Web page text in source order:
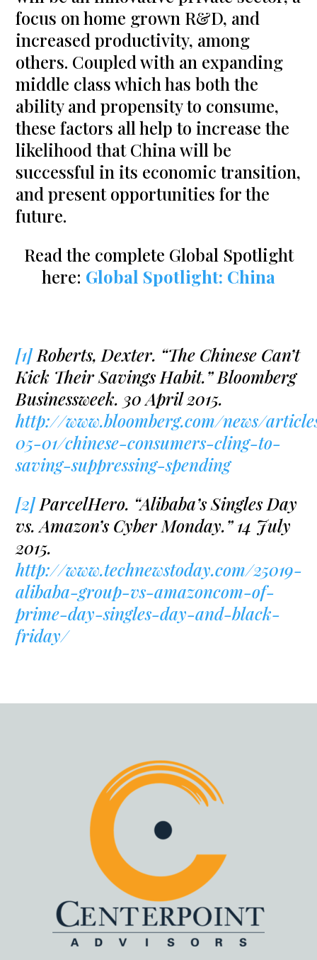
focus on home grown R&D, and
increased productivity, among
others. Coupled with an expanding
middle class which has both the
ability and propensity to consume,
these factors all help to increase the
likelihood that China will be
successful in its economic transition,
and present opportunities for the
future.
Read the complete Global Spotlight
here: Global Spotlight: China
[1]Roberts, Dexter. “The Chinese Can’t
Kick Their Savings Habit.” Bloomberg
Businessweek. 30 April 2015.
http://www.bloomberg.com/news/
05-01/chinese-consumers-cling-to-
saving-suppressing-spending
[2]ParcelHero. “Alibaba’s Singles Day
vs. Amazon’s Cyber Monday.” 14 July
2015.
http://www.technewstoday.com/25019-
alibaba-group-vs-amazoncom-of-
prime-day-singles-day-and-black-
friday/